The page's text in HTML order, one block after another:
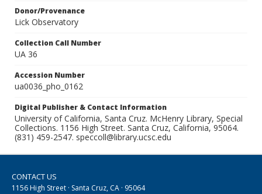
Donor/Provenance
Lick Observatory
Collection Call Number
UA 36
Accession Number
ua0036_pho_0162
Digital Publisher & Contact Information
University of California, Santa Cruz. McHenry Library, Special
Collections. 1156 High Street. Santa Cruz, California, 95064.
(831) 459-2547. speccoll@library.ucsc.edu
CONTACT US
1156 High Street · Santa Cruz, CA · 95064